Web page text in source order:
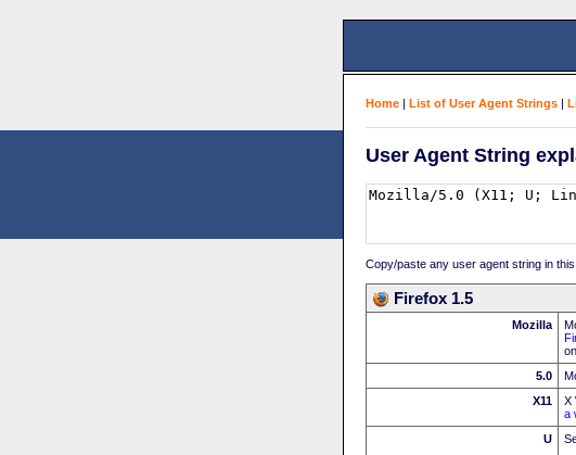
Home | List of User Agent Strings |
User Agent String
Copy/paste any user agent string in
Firefox 1.5
Mozilla
5.0
X11
X
a
U